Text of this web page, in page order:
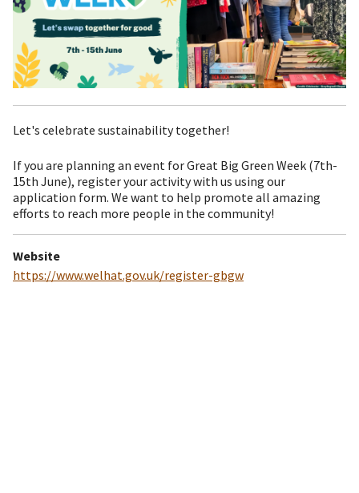
Let's celebrate sustainability together!
If you are planning an event for Great Big Green Week (7th-
15th June), register your activity with us using our
application form. We want to help promote all amazing
efforts to reach more people in the community!
Website
https://www.welhat.gov.uk/register-gbgw